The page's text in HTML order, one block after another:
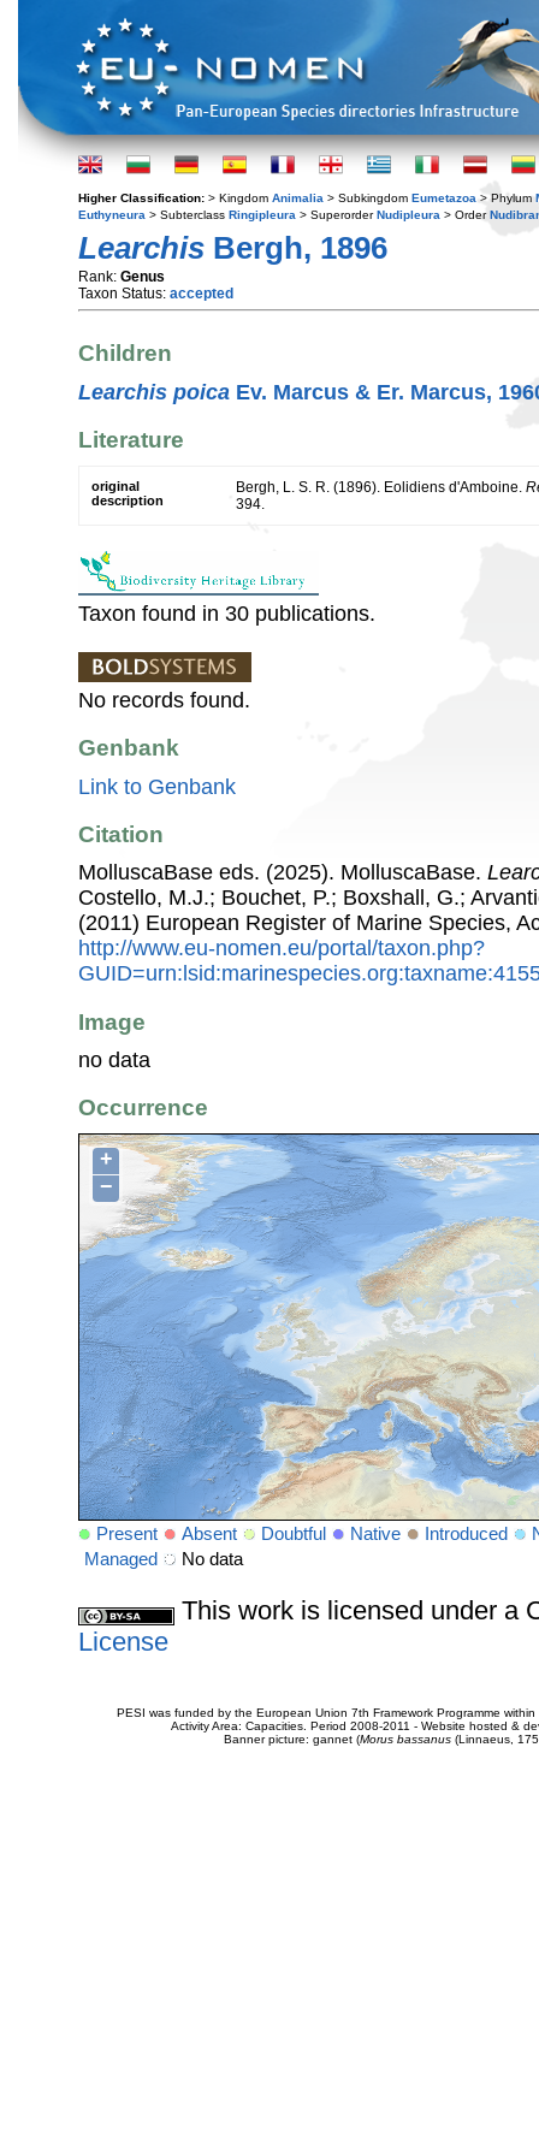
Higher Classification: > Kingdom Animalia > Subkingdom Eumetazoa > Phylum
Euthyneura > Subterclass Ringipleura > SuperorderNudipleura > Order
Learchis Bergh, 1896
Rank: Genus
Taxon Status: accepted
Children
Learchis poica Ev. Marcus & Er. Marcus,
Literature
original
description
Bergh, L. S. R. (1896). Eolidiens d'Amboine.
394.
Taxon found in 30 publications.
No records found.
Genbank
Link to Genbank
Citation
MolluscaBase eds. (2025). MolluscaBase.
Costello, M.J.; Bouchet, P.; Boxshall, G.;
(2011) European Register of Marine Species,
http://www.eu-nomen.eu/portal/taxon.php?
Image
no data
Occurrence
+
−
Present Absent Doubtful Native Introduced
Managed
No data
This work is licensed under a
License
PESI was funded by the European Union 7th Framework Programme
Activity Area: Capacities. Period 2008-2011 - Website hosted &
Banner picture: gannet (Morus bassanus(Linnaeus,